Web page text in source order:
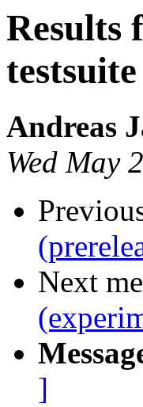
Results
Andreas
Wed May
Next
]